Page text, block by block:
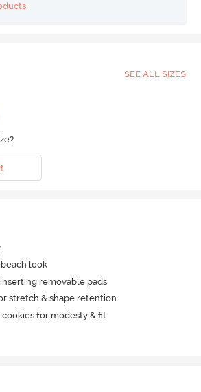
SEE ALL SIZES
look
removable pads
stretch & shape retention
for modesty & fit